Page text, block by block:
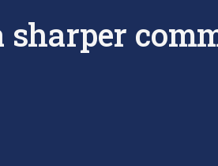
sharper